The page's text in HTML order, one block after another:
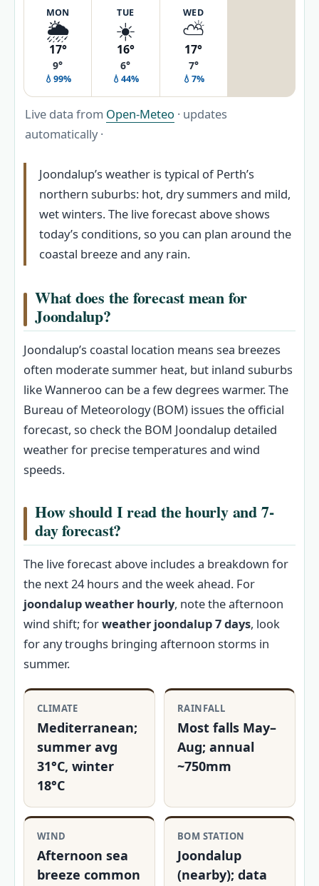
MON
🌦️
17°
9°
💧99%
TUE
☀️
16°
6°
💧44%
WED
⛅
17°
7°
💧7%
Live data from Open-Meteo · updates
automatically ·
Joondalup’s weather is typical of Perth’s
northern suburbs: hot, dry summers and mild,
wet winters. The live forecast above shows
today’s conditions, so you can plan around the
coastal breeze and any rain.
What does the forecast mean for
Joondalup?
Joondalup’s coastal location means sea breezes
often moderate summer heat, but inland suburbs
like Wanneroo can be a few degrees warmer. The
Bureau of Meteorology (BOM) issues the official
forecast, so check the BOM Joondalup detailed
weather for precise temperatures and wind
speeds.
How should I read the hourly and 7-
day forecast?
The live forecast above includes a breakdown for
the next 24 hours and the week ahead. For
joondalup weather hourly, note the afternoon
wind shift; forweather joondalup 7 days, look
for any troughs bringing afternoon storms in
summer.
CLIMATE
Mediterranean;
summer avg
31°C, winter
18°C
RAINFALL
Most falls May–
Aug; annual
~750mm
WIND
Afternoon sea
breeze common
BOM STATION
Joondalup
(nearby); data